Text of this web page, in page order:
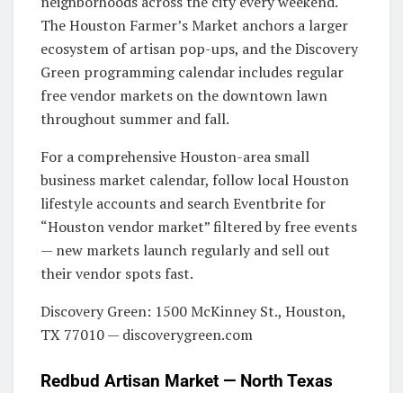
The Houston Farmer’s Market anchors a larger
ecosystem of artisan pop-ups, and the Discovery
Green programming calendar includes regular
free vendor markets on the downtown lawn
throughout summer and fall.
For a comprehensive Houston-area small
business market calendar, follow local Houston
lifestyle accounts and search Eventbrite for
“Houston vendor market” filtered by free events
— new markets launch regularly and sell out
their vendor spots fast.
Discovery Green: 1500 McKinney St., Houston,
TX 77010 — discoverygreen.com
Redbud Artisan Market — North Texas